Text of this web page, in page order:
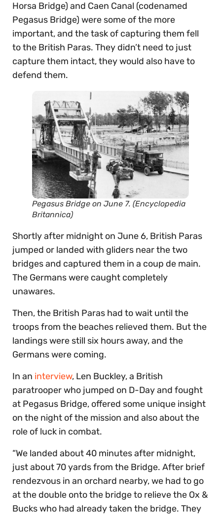
Horsa Bridge) and Caen Canal (codenamed
Pegasus Bridge) were some of the more
important, and the task of capturing them fell
to the British Paras. They didn’t need to just
capture them intact, they would also have to
defend them.
Pegasus Bridge on June 7. (Encyclopedia
Britannica)
Shortly after midnight on June 6, British Paras
jumped or landed with gliders near the two
bridges and captured them in a coup de main.
The Germans were caught completely
unawares.
Then, the British Paras had to wait until the
troops from the beaches relieved them. But the
landings were still six hours away, and the
Germans were coming.
In an interview, Len Buckley, a British
paratrooper who jumped on D-Day and fought
at Pegasus Bridge, offered some unique insight
on the night of the mission and also about the
role of luck in combat.
“We landed about 40 minutes after midnight,
just about 70 yards from the Bridge. After brief
rendezvous in an orchard nearby, we had to go
at the double onto the bridge to relieve the Ox &
Bucks who had already taken the bridge. They